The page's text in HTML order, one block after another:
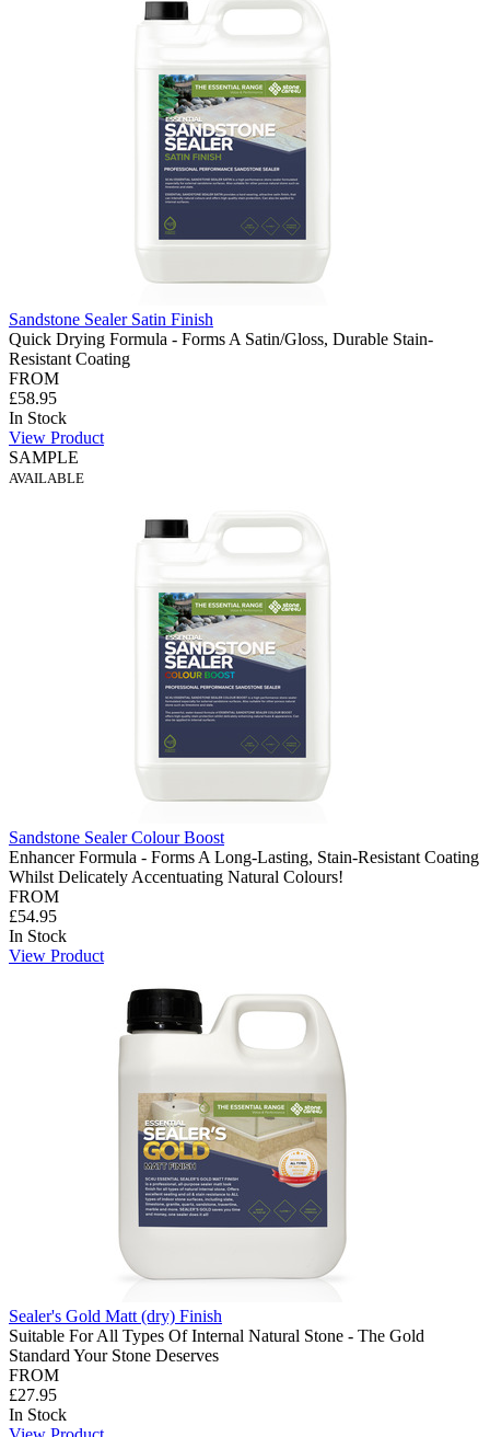
Sandstone Sealer Satin Finish
Quick Drying Formula - Forms A Satin/Gloss, Durable Stain-
Resistant Coating
FROM
£58.95
In Stock
View Product
SAMPLE
AVAILABLE
Sandstone Sealer Colour Boost
Enhancer Formula - Forms A Long-Lasting, Stain-Resistant Coating
Whilst Delicately Accentuating Natural Colours!
FROM
£54.95
In Stock
View Product
Sealer's Gold Matt (dry) Finish
Suitable For All Types Of Internal Natural Stone - The Gold
Standard Your Stone Deserves
FROM
£27.95
In Stock